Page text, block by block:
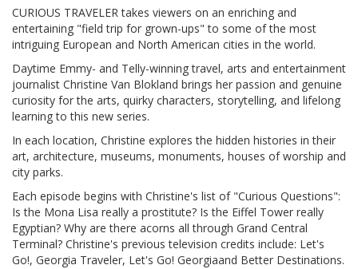
CURIOUS TRAVELER takes viewers on an enriching and
entertaining "field trip for grown-ups" to some of the most
intriguing European and North American cities in the world.
Daytime Emmy- and Telly-winning travel, arts and entertainment
journalist Christine Van Blokland brings her passion and genuine
curiosity for the arts, quirky characters, storytelling, and lifelong
learning to this new series.
In each location, Christine explores the hidden histories in their
art, architecture, museums, monuments, houses of worship and
city parks.
Each episode begins with Christine's list of "Curious Questions":
Is the Mona Lisa really a prostitute? Is the Eiffel Tower really
Egyptian? Why are there acorns all through Grand Central
Terminal? Christine's previous television credits include: Let's
Go!, Georgia Traveler, Let's Go! Georgiaand Better Destinations.